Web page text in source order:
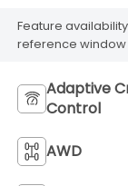
Feature
reference
Adaptive
Control
AWD